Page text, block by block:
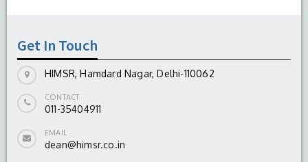
Get In Touch
HIMSR, Hamdard Nagar, Delhi-110062
CONTACT
011-35404911
EMAIL
dean@himsr.co.in